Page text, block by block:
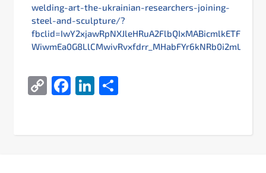
welding-art-the-ukrainian-researchers-joining-
steel-and-sculpture/?
CopyFacebook
LinkedIn